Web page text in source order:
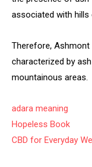
associated with hills
Therefore, Ashmont
characterized by
mountainous areas.
adara meaning
Hopeless Book
CBD for Everyday